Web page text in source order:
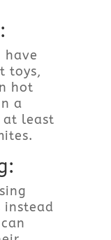
have
toys,
hot
a
at least
instead